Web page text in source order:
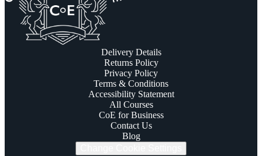
Delivery Details
Returns Policy
Privacy Policy
Terms & Conditions
Accessibility Statement
All Courses
CoE for Business
Contact Us
Blog